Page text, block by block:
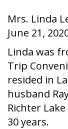
Mrs. Linda
June 21,
Linda was
Trip
resided in
husband
Richter
30 years.